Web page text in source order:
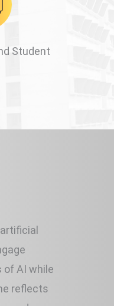
Student
of AI while
reflects